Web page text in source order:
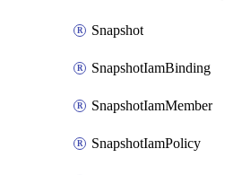
Snapshot
SnapshotIamBinding
SnapshotIamMember
SnapshotIamPolicy